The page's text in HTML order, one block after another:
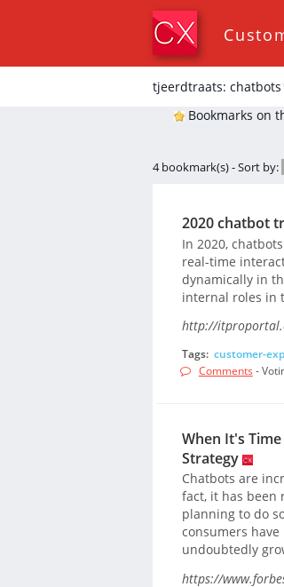
tjeerdtraats: chatbots
Bookmarks on
4 bookmark(s) - Sort by:
2020 chatbot
In 2020,
real-time
dynamically in
internal roles in
http://
Tags: customer-
Comments -
When It's
Strategy
Chatbots are
fact, it has been
planning to do
consumers
undoubtedly
https://